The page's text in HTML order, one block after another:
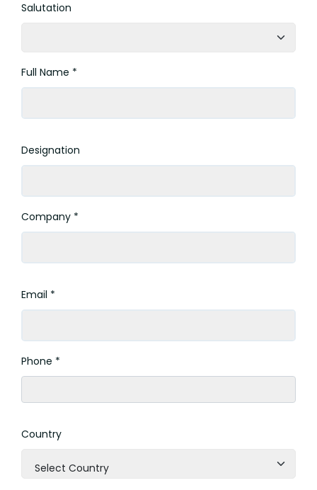
Salutation
Full Name *
Designation
Company *
Email *
Phone *
Country
Select Country